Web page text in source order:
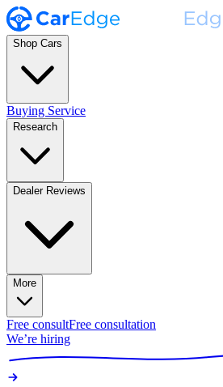
Shop Cars
Buying Service
Research
Dealer Reviews
More
Free consultFree consultation
We’re hiring